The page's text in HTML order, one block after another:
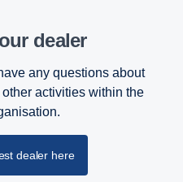
dealer
any questions about
activities within the
dealer here